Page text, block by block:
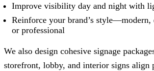
Improve visibility day and night with
Reinforce your brand’s style—modern,
or professional
We also design cohesive signage
storefront, lobby, and interior signs align